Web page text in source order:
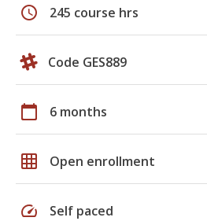
schedule 245 course hrs
Code GES889
calendar_today 6 months
grid_on Open enrollment
speed Self paced